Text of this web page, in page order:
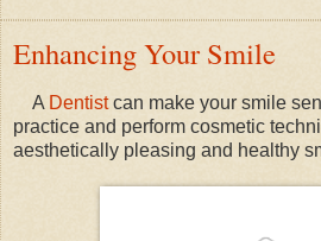
Enhancing Your Smile
A Dentistcan make your smile
practice and perform cosmetic
aesthetically pleasing and healthy